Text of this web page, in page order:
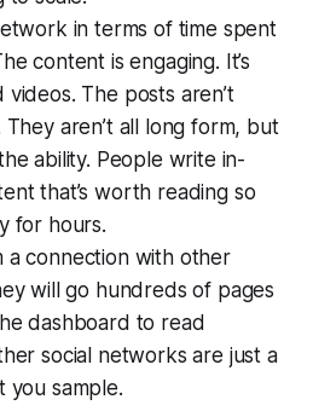
in terms of time spent
content is engaging. It’s
videos. The posts aren’t
They aren’t all long form, but
ability. People write in-
that’s worth reading so
for hours.
a connection with other
will go hundreds of pages
dashboard to read
social networks are just a
you sample.